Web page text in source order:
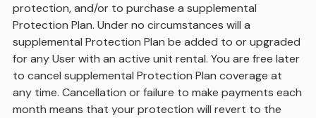
protection, and/or to purchase a supplemental
Protection Plan. Under no circumstances will a
supplemental Protection Plan be added to or upgraded
for any User with an active unit rental. You are free later
to cancel supplemental Protection Plan coverage at
any time. Cancellation or failure to make payments each
month means that your protection will revert to the